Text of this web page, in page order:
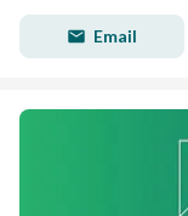
Email